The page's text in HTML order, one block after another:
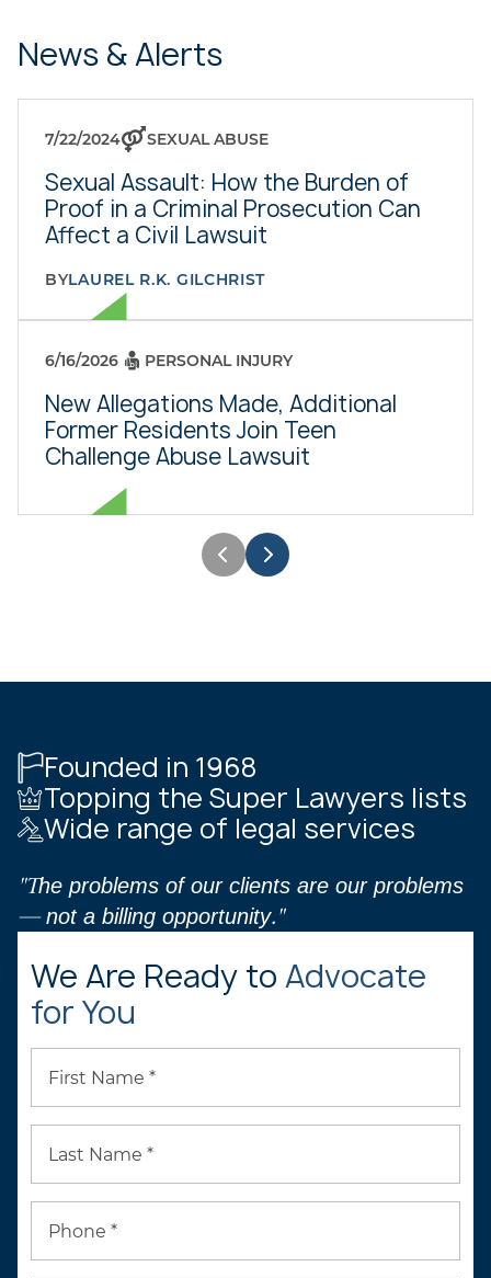
News & Alerts
7/22/2024 SEXUAL ABUSE
Sexual Assault: How the Burden of
Proof in a Criminal Prosecution Can
Affect a Civil Lawsuit
BYLAUREL R.K. GILCHRIST
6/16/2026 PERSONAL INJURY
New Allegations Made, Additional
Former Residents Join Teen
Challenge Abuse Lawsuit
Founded in 1968
Topping the Super Lawyers lists
Wide range of legal services
"The problems of our clients are our problems
— not a billing opportunity."
We Are Ready to Advocate
for You
First Name *
Last Name *
Phone *